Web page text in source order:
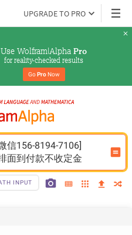
UPGRADE TO PRO
Use Wolfram|Alpha Pro
for reality-checked results
Go Pro Now
信156-8194-7106]
面到付款不收定金
INPUT